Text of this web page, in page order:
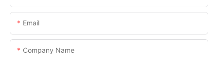
Email
Company Name